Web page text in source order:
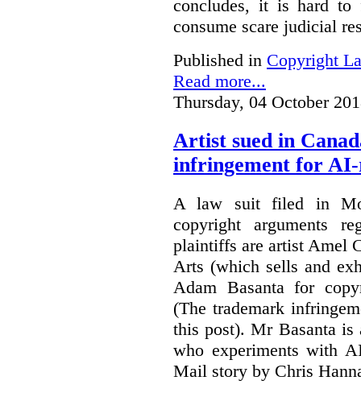
concludes, it is hard to
consume scare judicial
Published in Copyright
Read more...
Thursday, 04 October
Artist sued in
infringement for
A law suit filed in
copyright arguments
plaintiffs are artist Amel
Arts (which sells and
Adam Basanta for
(The trademark
this post). Mr Basanta is
who experiments with
Mail story by Chris